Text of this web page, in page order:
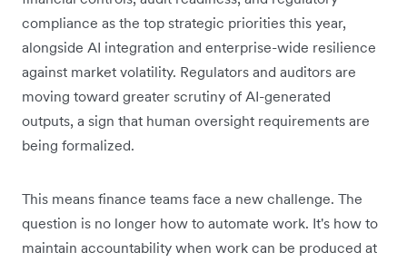
compliance as the top strategic priorities this year,
alongside AI integration and enterprise-wide resilience
against market volatility. Regulators and auditors are
moving toward greater scrutiny of AI-generated
outputs, a sign that human oversight requirements are
being formalized.
This means finance teams face a new challenge. The
question is no longer how to automate work. It's how to
maintain accountability when work can be produced at